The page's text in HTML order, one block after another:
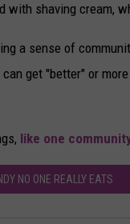
with shaving cream,
a sense of
get "better" or
like one
NO ONE REALLY EATS